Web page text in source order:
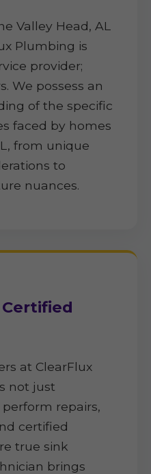
Valley Head, AL
Plumbing is
provider;
We possess an
of the specific
faced by homes
from unique
to
nuances.
at ClearFlux
not just
repairs,
certified
true sink
brings